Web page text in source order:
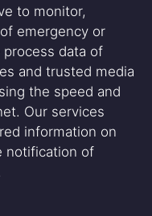
to monitor,
emergency or
data of
and trusted media
the speed and
Our services
information on
notification of